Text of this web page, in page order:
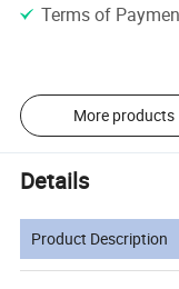
Terms of
More products
Details
Product Description